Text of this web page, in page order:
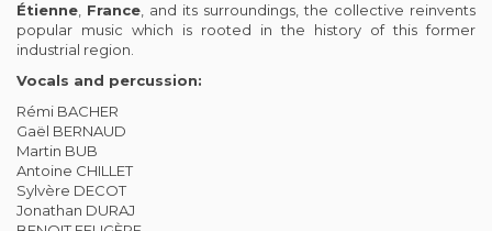
Étienne France , and its surroundings, the collective reinvents
popular music which is rooted in the history of this former
industrial region.
Vocals and percussion:
Rémi BACHER
Gaël BERNAUD
Martin BUB
Antoine CHILLET
Sylvère DECOT
Jonathan DURAJ